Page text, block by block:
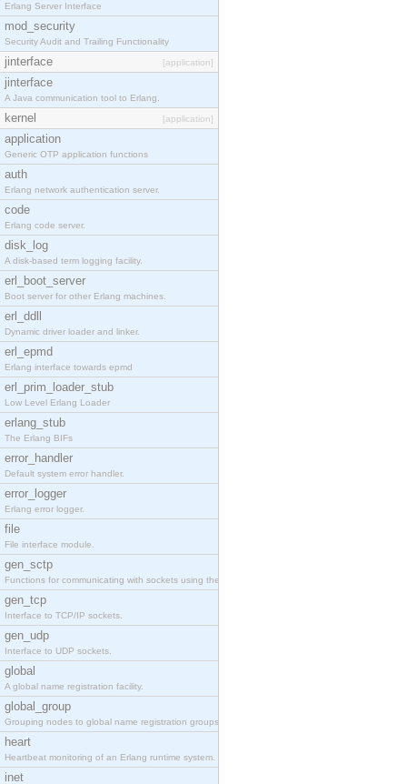
Erlang Server Interface
mod_security
Security Audit and Trailing Functionality
jinterface [application]
jinterface
A Java communication tool to Erlang.
kernel [application]
application
Generic OTP application functions
auth
Erlang network authentication server.
code
Erlang code server.
disk_log
A disk-based term logging facility.
erl_boot_server
Boot server for other Erlang machines.
erl_ddll
Dynamic driver loader and linker.
erl_epmd
Erlang interface towards epmd
erl_prim_loader_stub
Low Level Erlang Loader
erlang_stub
The Erlang BIFs
error_handler
Default system error handler.
error_logger
Erlang error logger.
file
File interface module.
gen_sctp
Functions for communicating with sockets using the SCTP protocol.
gen_tcp
Interface to TCP/IP sockets.
gen_udp
Interface to UDP sockets.
global
A global name registration facility.
global_group
Grouping nodes to global name registration groups.
heart
Heartbeat monitoring of an Erlang runtime system.
inet